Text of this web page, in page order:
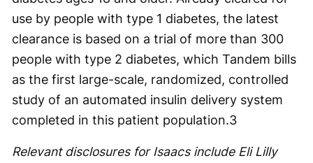
use by people with type 1 diabetes, the latest
clearance is based on a trial of more than 300
people with type 2 diabetes, which Tandem bills
as the first large-scale, randomized, controlled
study of an automated insulin delivery system
completed in this patient population.3
Relevant disclosures for Isaacs include Eli Lilly